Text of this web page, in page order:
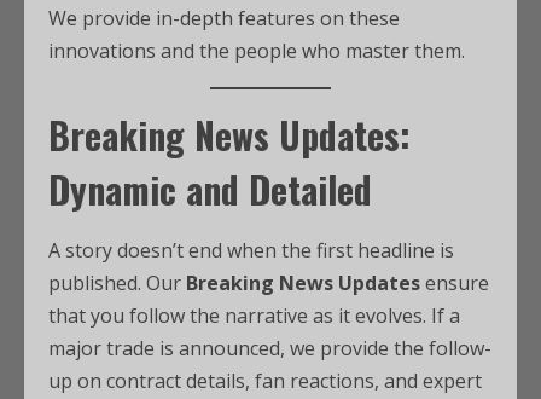
We provide in-depth features on these
innovations and the people who master them.
Breaking News Updates:
Dynamic and Detailed
A story doesn’t end when the first headline is
published. Our Breaking News Updatesensure
that you follow the narrative as it evolves. If a
major trade is announced, we provide the follow-
up on contract details, fan reactions, and expert